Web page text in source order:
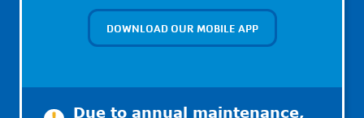
DOWNLOAD OUR MOBILE APP
Due to annual maintenance,